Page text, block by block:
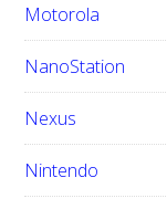
Motorola
NanoStation
Nexus
Nintendo